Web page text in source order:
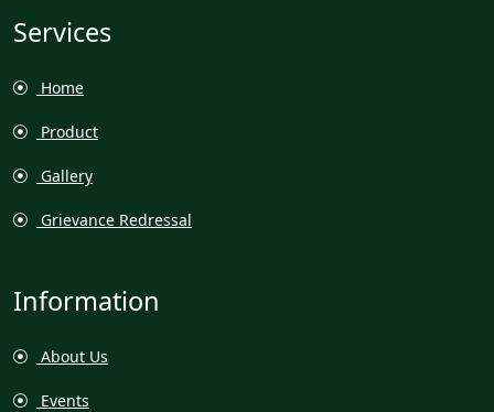
Services
Home
Product
Gallery
Grievance Redressal
Information
About Us
Events